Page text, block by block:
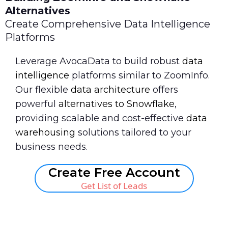
Alternatives
Create Comprehensive Data Intelligence
Platforms
Leverage AvocaData to build robust data
intelligence platforms similar to ZoomInfo.
Our flexible data architecture offers
powerful alternatives to Snowflake,
providing scalable and cost-effective data
warehousing solutions tailored to your
business needs.
Create Free Account
Get List of Leads